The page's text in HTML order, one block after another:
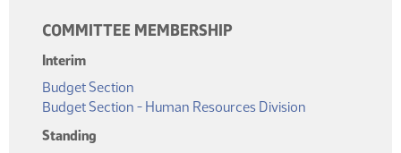
COMMITTEE MEMBERSHIP
Interim
Budget Section
Budget Section - Human Resources Division
Standing